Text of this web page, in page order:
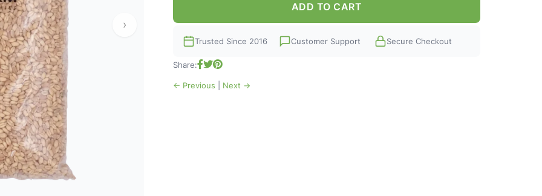
›
ADD TO CART
Trusted Since 2016 Customer Support Secure Checkout
Share:
← Previous Next →